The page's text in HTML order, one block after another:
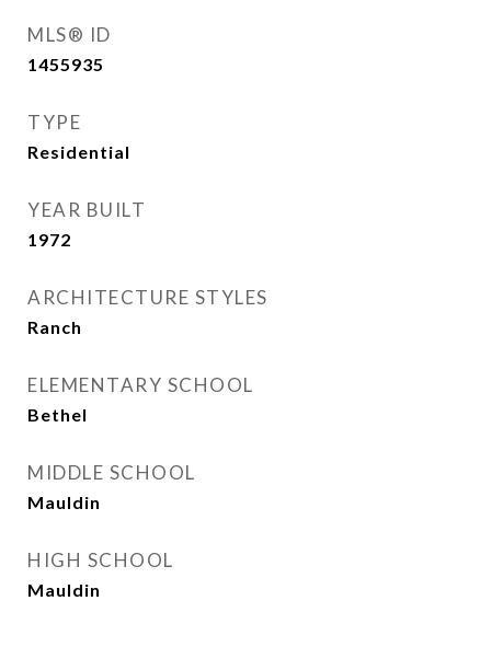
MLS® ID
1455935
TYPE
Residential
YEAR BUILT
1972
ARCHITECTURE STYLES
Ranch
ELEMENTARY SCHOOL
Bethel
MIDDLE SCHOOL
Mauldin
HIGH SCHOOL
Mauldin